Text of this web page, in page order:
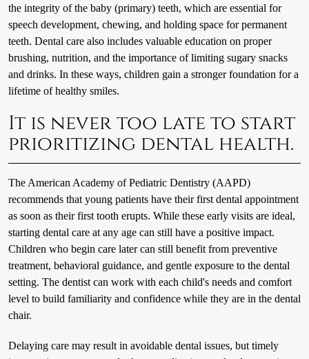
the integrity of the baby (primary) teeth, which are essential for
speech development, chewing, and holding space for permanent
teeth. Dental care also includes valuable education on proper
brushing, nutrition, and the importance of limiting sugary snacks
and drinks. In these ways, children gain a stronger foundation for a
lifetime of healthy smiles.
It is never too late to start
prioritizing dental health.
The American Academy of Pediatric Dentistry (AAPD)
recommends that young patients have their first dental appointment
as soon as their first tooth erupts. While these early visits are ideal,
starting dental care at any age can still have a positive impact.
Children who begin care later can still benefit from preventive
treatment, behavioral guidance, and gentle exposure to the dental
setting. The dentist can work with each child's needs and comfort
level to build familiarity and confidence while they are in the dental
chair.
Delaying care may result in avoidable dental issues, but timely